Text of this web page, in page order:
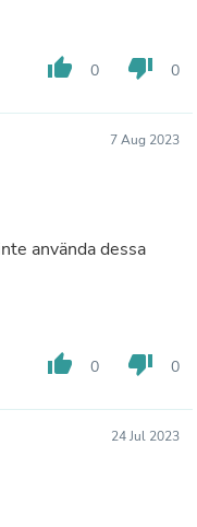
thumb_up 0 thumb_down 0
7 Aug 2023
använda dessa
thumb_up 0 thumb_down 0
24 Jul 2023